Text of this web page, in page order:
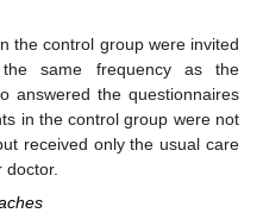
the control group were invited
same frequency as the
answered the questionnaires
in the control group were not
received only the usual care